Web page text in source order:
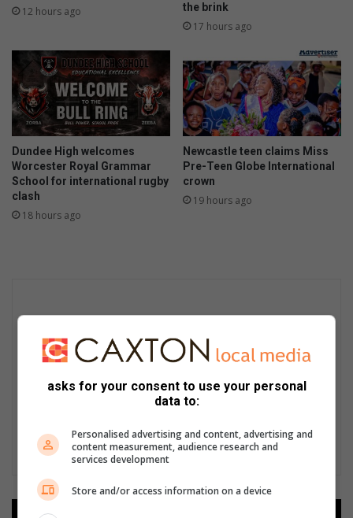
12 hours ago
the brink
17 hours ago
Dundee High welcomes
Worcester Royal Grammar
School for international rugby
clash
18 hours ago
Newcastle teen claims Miss
Pre-Teen Globe International
crown
19 hours ago
asks for your consent to use your personal
data to:
Personalised advertising and content, advertising and
content measurement, audience research and
services development
Store and/or access information on a device